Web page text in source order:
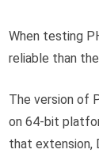
When testing
reliable than
The version of
on 64-bit
that extension,